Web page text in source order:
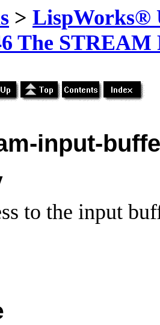
> LispWorks®
The STREAM
input-
to the input